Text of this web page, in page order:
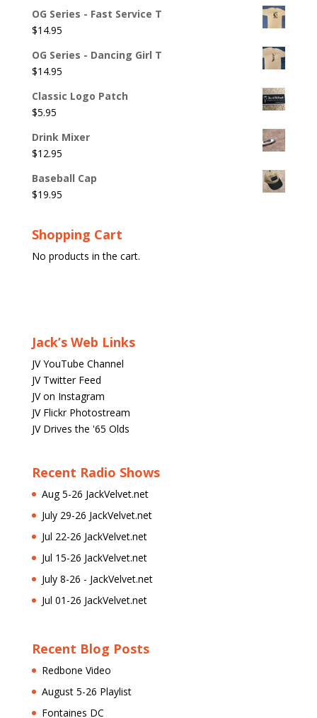
OG Series - Fast Service T
$14.95
OG Series - Dancing Girl T
$14.95
Classic Logo Patch
$5.95
Drink Mixer
$12.95
Baseball Cap
$19.95
Shopping Cart
No products in the cart.
Jack’s Web Links
JV YouTube Channel
JV Twitter Feed
JV on Instagram
JV Flickr Photostream
JV Drives the '65 Olds
Recent Radio Shows
Aug 5-26 JackVelvet.net
July 29-26 JackVelvet.net
Jul 22-26 JackVelvet.net
Jul 15-26 JackVelvet.net
July 8-26 - JackVelvet.net
Jul 01-26 JackVelvet.net
Recent Blog Posts
Redbone Video
August 5-26 Playlist
Fontaines DC